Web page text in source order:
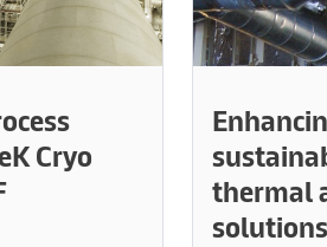
Cryo
thermal
solutions